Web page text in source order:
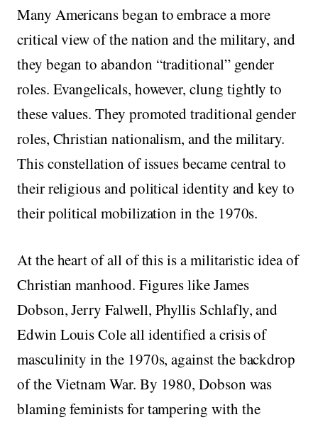
Many Americans began to embrace a more
critical view of the nation and the military, and
they began to abandon “traditional” gender
roles. Evangelicals, however, clung tightly to
these values. They promoted traditional gender
roles, Christian nationalism, and the military.
This constellation of issues became central to
their religious and political identity and key to
their political mobilization in the 1970s.
At the heart of all of this is a militaristic idea of
Christian manhood. Figures like James
Dobson, Jerry Falwell, Phyllis Schlafly, and
Edwin Louis Cole all identified a crisis of
masculinity in the 1970s, against the backdrop
of the Vietnam War. By 1980, Dobson was
blaming feminists for tampering with the